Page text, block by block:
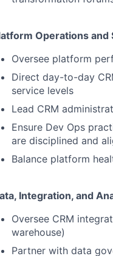
Operations and
Oversee platform
Direct day-to-day
service levels
Lead CRM
Ensure Dev Ops
are disciplined and
Balance platform
Integration, and
Oversee CRM
warehouse)
Partner with data